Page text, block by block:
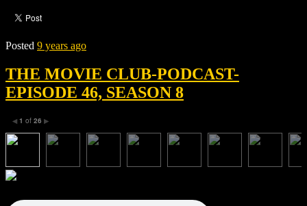
Posted 9 years ago
THE MOVIE CLUB-PODCAST-
EPISODE 46, SEASON 8
◀ 1 of 26 ▶